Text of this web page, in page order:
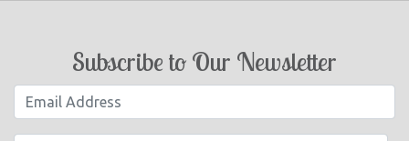
Subscribe to Our Newsletter